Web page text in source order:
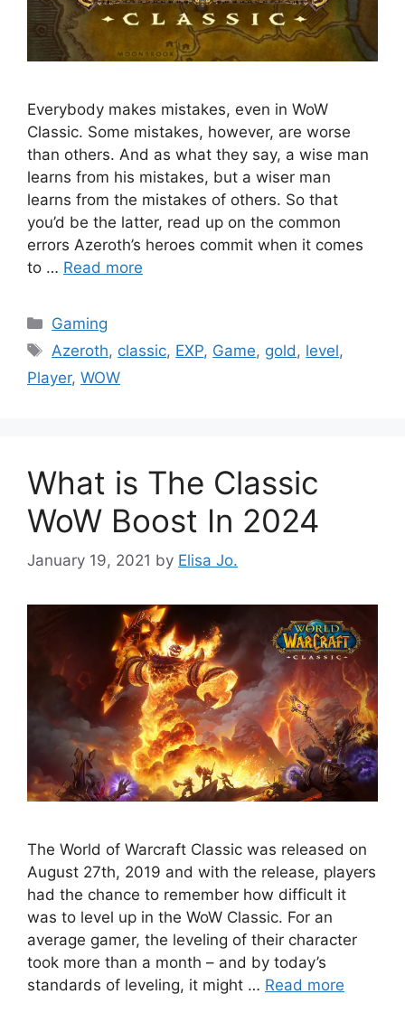
Everybody makes mistakes, even in WoW
Classic. Some mistakes, however, are worse
than others. And as what they say, a wise man
learns from his mistakes, but a wiser man
learns from the mistakes of others. So that
you’d be the latter, read up on the common
errors Azeroth’s heroes commit when it comes
to … Read more
Categories
Gaming
Tags
Azeroth, classic, EXP, Game, gold , level,
Player, WOW
What is The Classic
WoW Boost In 2024
January 19, 2021 by Elisa Jo.
The World of Warcraft Classic was released on
August 27th, 2019 and with the release, players
had the chance to remember how difficult it
was to level up in the WoW Classic. For an
average gamer, the leveling of their character
took more than a month – and by today’s
standards of leveling, it might … Read more